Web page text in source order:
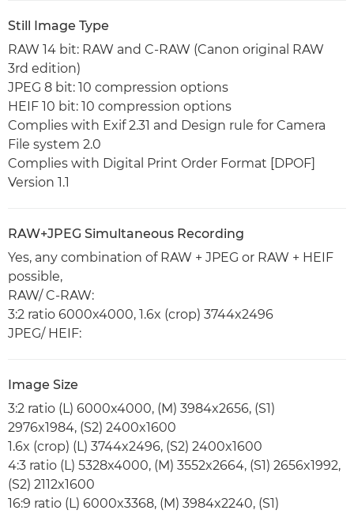
Still Image Type
RAW 14 bit: RAW and C-RAW (Canon original RAW
3rd edition)
JPEG 8 bit: 10 compression options
HEIF 10 bit: 10 compression options
Complies with Exif 2.31 and Design rule for Camera
File system 2.0
Complies with Digital Print Order Format [DPOF]
Version 1.1
RAW+JPEG Simultaneous Recording
Yes, any combination of RAW + JPEG or RAW + HEIF
possible,
RAW/ C-RAW:
3:2 ratio 6000x4000, 1.6x (crop) 3744x2496
JPEG/ HEIF:
Image Size
3:2 ratio (L) 6000x4000, (M) 3984x2656, (S1)
2976x1984, (S2) 2400x1600
1.6x (crop) (L) 3744x2496, (S2) 2400x1600
4:3 ratio (L) 5328x4000, (M) 3552x2664, (S1) 2656x1992,
(S2) 2112x1600
16:9 ratio (L) 6000x3368, (M) 3984x2240, (S1)